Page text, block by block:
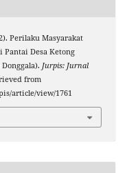
Perilaku Masyarakat
Desa Ketong
Jurpis: Jurnal
from
article/view/1761